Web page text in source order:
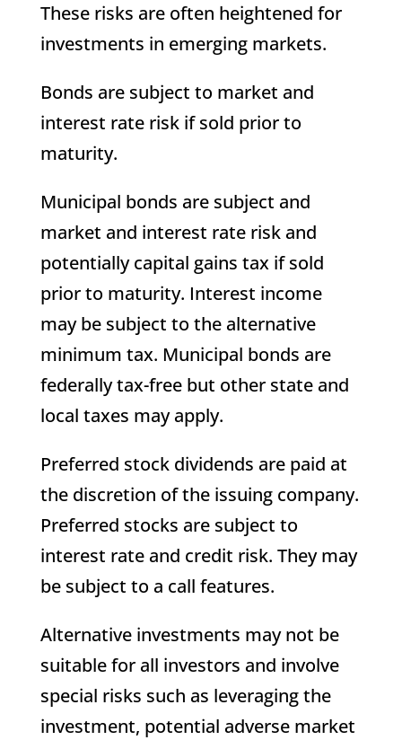
These risks are often heightened for
investments in emerging markets.
Bonds are subject to market and
interest rate risk if sold prior to
maturity.
Municipal bonds are subject and
market and interest rate risk and
potentially capital gains tax if sold
prior to maturity. Interest income
may be subject to the alternative
minimum tax. Municipal bonds are
federally tax-free but other state and
local taxes may apply.
Preferred stock dividends are paid at
the discretion of the issuing company.
Preferred stocks are subject to
interest rate and credit risk. They may
be subject to a call features.
Alternative investments may not be
suitable for all investors and involve
special risks such as leveraging the
investment, potential adverse market